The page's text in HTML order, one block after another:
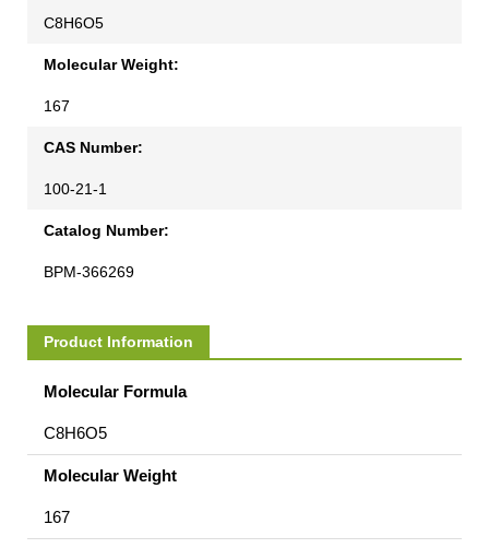
C8H6O5
Molecular Weight:
167
CAS Number:
100-21-1
Catalog Number:
BPM-366269
Product Information
Molecular Formula
C8H6O5
Molecular Weight
167